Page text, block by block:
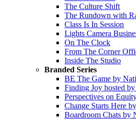
The Culture Shift
The Rundown with
Class Is In Session
Lights Camera
On The Clock
From The Corner
Inside The Studio
Branded Series
BE The Game by
Finding Joy hosted
Perspectives on
Change Starts Here
Boardroom Chats by